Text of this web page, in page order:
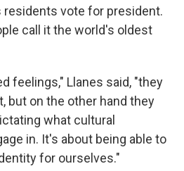
residents vote for president.
call it the world's oldest
feelings," Llanes said, "they
but on the other hand they
what cultural
in. It's about being able to
for ourselves."